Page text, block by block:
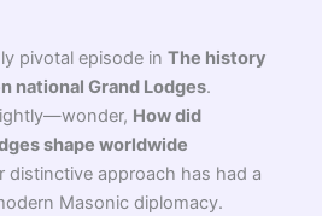
pivotal episode in The history
national Grand Lodges.
How did
shape worldwide
distinctive approach has had a
Masonic diplomacy.